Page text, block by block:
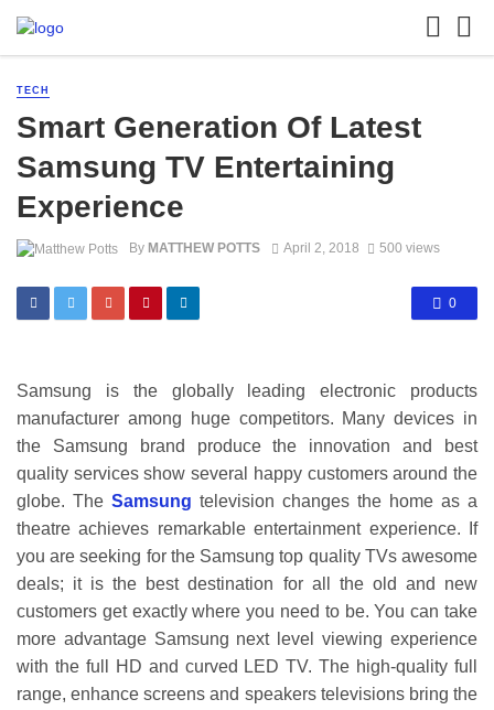
TECH
Smart Generation Of Latest
Samsung TV Entertaining
Experience
By MATTHEW POTTS April 2, 2018 500 views
0
Samsung is the globally leading electronic products
manufacturer among huge competitors. Many devices in
the Samsung brand produce the innovation and best
quality services show several happy customers around the
globe. The Samsung television changes the home as a
theatre achieves remarkable entertainment experience. If
you are seeking for the Samsung top quality TVs awesome
deals; it is the best destination for all the old and new
customers get exactly where you need to be. You can take
more advantage Samsung next level viewing experience
with the full HD and curved LED TV. The high-quality full
range, enhance screens and speakers televisions bring the